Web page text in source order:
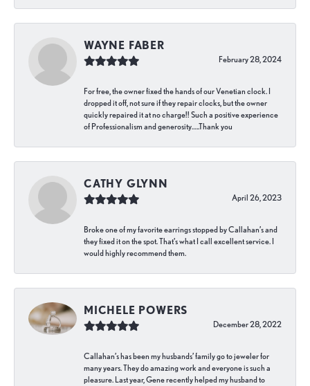
WAYNE FABER
February 28, 2024
For free, the owner fixed the hands of our Venetian clock. I
dropped it off, not sure if they repair clocks, but the owner
quickly repaired it at no charge!! Such a positive experience
of Professionalism and generosity…..Thank you
CATHY GLYNN
April 26, 2023
Broke one of my favorite earrings stopped by Callahan’s and
they fixed it on the spot. That’s what I call excellent service. I
would highly recommend them.
MICHELE POWERS
December 28, 2022
Callahan’s has been my husbands’ family go to jeweler for
many years. They do amazing work and everyone is such a
pleasure. Last year, Gene recently helped my husband to